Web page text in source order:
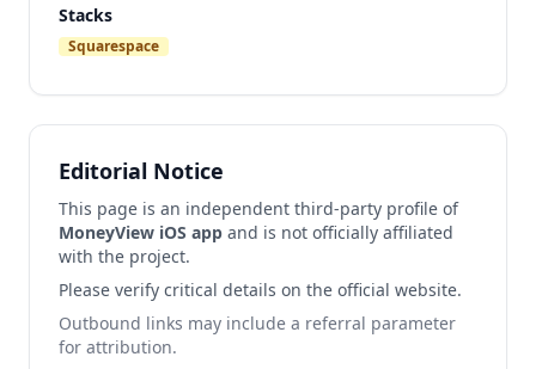
Stacks
Squarespace
Editorial Notice
This page is an independent third-party profile of
MoneyView iOS app and is not officially affiliated
with the project.
Please verify critical details on the official website.
Outbound links may include a referral parameter
for attribution.